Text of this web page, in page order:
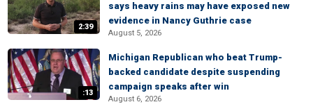
2:39
says heavy rains may have exposed new
evidence in Nancy Guthrie case
August 5, 2026
:13
Michigan Republican who beat Trump-
backed candidate despite suspending
campaign speaks after win
August 6, 2026